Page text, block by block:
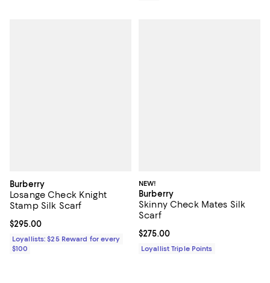
Burberry
Losange Check Knight
Stamp Silk Scarf
Current price $295.00; ;
$295.00
Loyallists: $25 Reward for every
$100
NEW!
Burberry
Skinny Check Mates Silk
Scarf
Current price $275.00; ;
$275.00
Loyallist Triple Points